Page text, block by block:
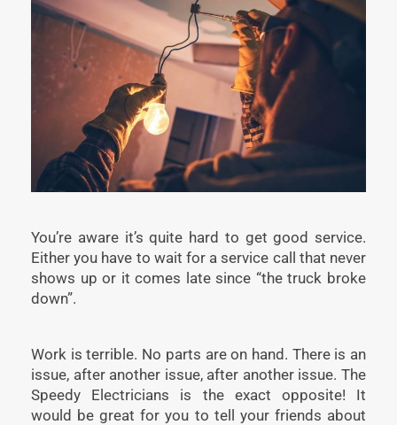
You’re aware it’s quite hard to get good service.
Either you have to wait for a service call that never
shows up or it comes late since “the truck broke
down”.
Work is terrible. No parts are on hand. There is an
issue, after another issue, after another issue. The
Speedy Electricians is the exact opposite! It
would be great for you to tell your friends about